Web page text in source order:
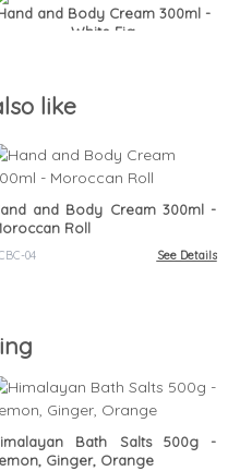
and Body Cream 300ml -
White Fig
like
and Body Cream 300ml -
Roll
04 See Details
Bath Salts 500g -
Ginger, Orange